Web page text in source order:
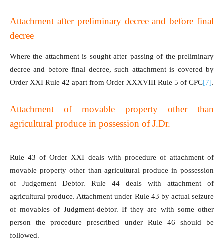
Attachment after preliminary decree and before final
decree
Where the attachment is sought after passing of the preliminary
decree and before final decree, such attachment is covered by
Order XXI Rule 42 apart from Order XXXVIII Rule 5 of CPC[7].
Attachment of movable property other than
agricultural produce in possession of J.Dr.
Rule 43 of Order XXI deals with procedure of attachment of
movable property other than agricultural produce in possession
of Judgement Debtor. Rule 44 deals with attachment of
agricultural produce. Attachment under Rule 43 by actual seizure
of movables of Judgment-debtor. If they are with some other
person the procedure prescribed under Rule 46 should be
followed.